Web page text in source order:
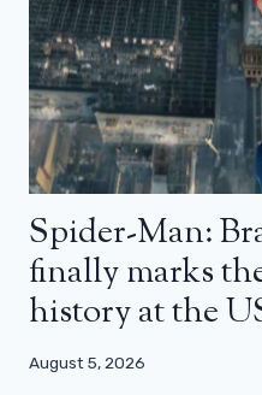
Spider-Man:
finally marks
history at the
August 5, 2026